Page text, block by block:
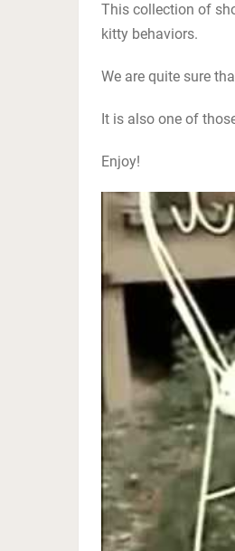
This collection of
kitty behaviors.
We are quite sure
It is also one of
Enjoy!